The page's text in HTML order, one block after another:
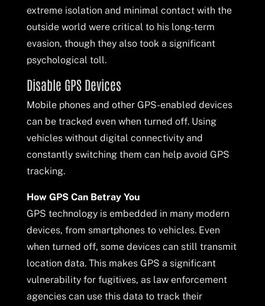
extreme isolation and minimal contact with the
outside world were critical to his long-term
evasion, though they also took a significant
psychological toll.
Disable GPS Devices
Mobile phones and other GPS-enabled devices
can be tracked even when turned off. Using
vehicles without digital connectivity and
constantly switching them can help avoid GPS
tracking.
How GPS Can Betray You
GPS technology is embedded in many modern
devices, from smartphones to vehicles. Even
when turned off, some devices can still transmit
location data. This makes GPS a significant
vulnerability for fugitives, as law enforcement
agencies can use this data to track their